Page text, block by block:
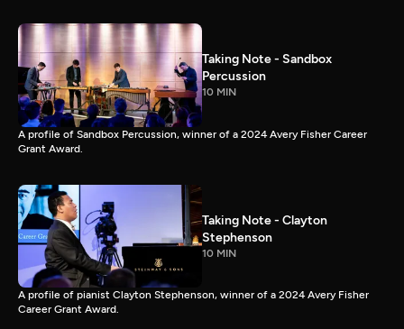
Taking Note - Sandbox
Percussion
10 MIN
A profile of Sandbox Percussion, winner of a 2024 Avery Fisher Career
Grant Award.
Taking Note - Clayton
Stephenson
10 MIN
A profile of pianist Clayton Stephenson, winner of a 2024 Avery Fisher
Career Grant Award.